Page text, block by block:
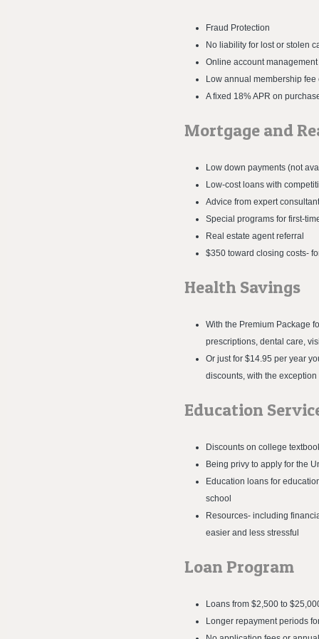
Fraud Protection
No liability for lost or stolen
Online account management
Low annual membership fee
A fixed 18% APR on
Mortgage and
Low down payments (not
Low-cost loans with
Advice from expert
Special programs for first-
Real estate agent referral
$350 toward closing costs-
Health Savings
With the Premium Package
prescriptions, dental care,
Or just for $14.95 per year
discounts, with the
Education
Discounts on college
Being privy to apply for the
Education loans for
school
Resources- including
easier and less stressful
Loan Program
Loans from $2,500 to
Longer repayment periods